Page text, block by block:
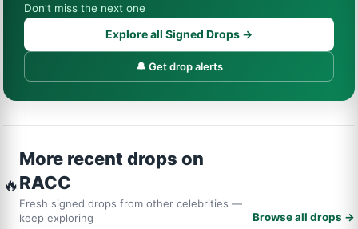
Don’t miss the next one
Explore all Signed Drops →
🔔 Get drop alerts
🔥
More recent drops on
RACC
Fresh signed drops from other celebrities —
keep exploring
Browse all drops →